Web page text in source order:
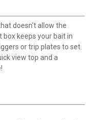
doesn't allow the
keeps your bait in
or trip plates to set.
view top and a